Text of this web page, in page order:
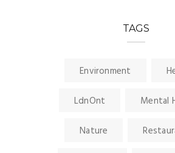
TAGS
Environment
LdnOnt Mental
Nature